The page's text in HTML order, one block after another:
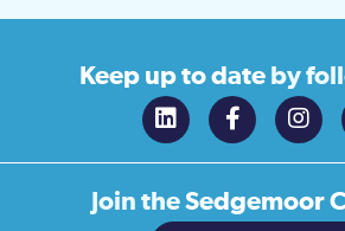
Keep up to date by
Join theSedgemoor